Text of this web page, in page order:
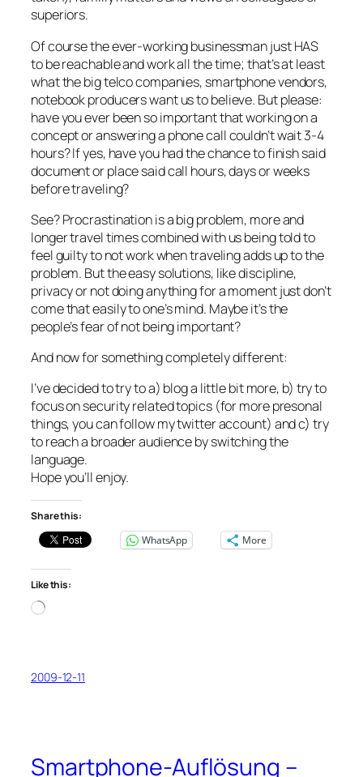
superiors.
Of course the ever-working businessman just HAS
to be reachable and work all the time; that’s at least
what the big telco companies, smartphone vendors,
notebook producers want us to believe. But please:
have you ever been so important that working on a
concept or answering a phone call couldn’t wait 3-4
hours? If yes, have you had the chance to finish said
document or place said call hours, days or weeks
before traveling?
See? Procrastination is a big problem, more and
longer travel times combined with us being told to
feel guilty to not work when traveling adds up to the
problem. But the easy solutions, like discipline,
privacy or not doing anything for a moment just don’t
come that easily to one’s mind. Maybe it’s the
people’s fear of not being important?
And now for something completely different:
I’ve decided to try to a) blog a little bit more, b) try to
focus on security related topics (for more presonal
things, you can follow my twitter account) and c) try
to reach a broader audience by switching the
language.
Hope you’ll enjoy.
Share this:
WhatsApp
More
Like this:
Loading…
2009-12-11
Smartphone-Auflösung –